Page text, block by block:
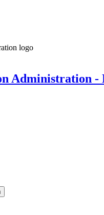
Administration -